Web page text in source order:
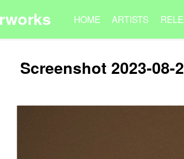
HOME ARTISTS
Screenshot 2023-